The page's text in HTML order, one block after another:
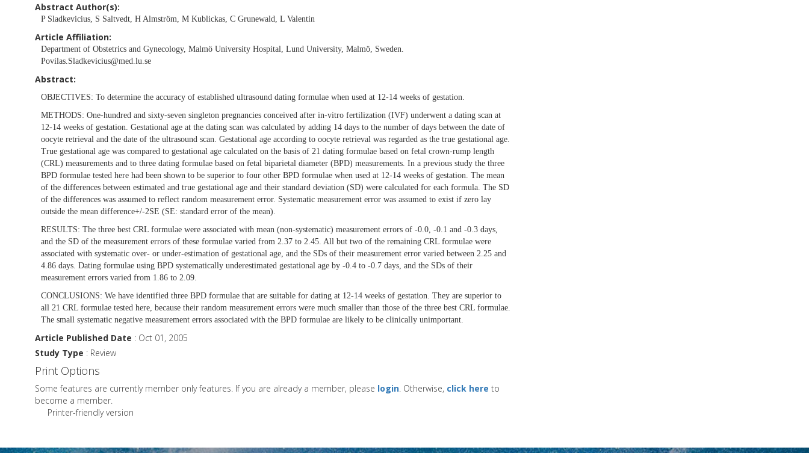
Abstract Author(s):
P Sladkevicius, S Saltvedt, H Almström, M Kublickas, C Grunewald, L Valentin
Article Affiliation:
Department of Obstetrics and Gynecology, Malmö University Hospital, Lund University, Malmö, Sweden.
Povilas.Sladkevicius@med.lu.se
Abstract:
OBJECTIVES: To determine the accuracy of established ultrasound dating formulae when used at 12-14 weeks of gestation.
METHODS: One-hundred and sixty-seven singleton pregnancies conceived after in-vitro fertilization (IVF) underwent a dating scan at
12-14 weeks of gestation. Gestational age at the dating scan was calculated by adding 14 days to the number of days between the date of
oocyte retrieval and the date of the ultrasound scan. Gestational age according to oocyte retrieval was regarded as the true gestational age.
True gestational age was compared to gestational age calculated on the basis of 21 dating formulae based on fetal crown-rump length
(CRL) measurements and to three dating formulae based on fetal biparietal diameter (BPD) measurements. In a previous study the three
BPD formulae tested here had been shown to be superior to four other BPD formulae when used at 12-14 weeks of gestation. The mean
of the differences between estimated and true gestational age and their standard deviation (SD) were calculated for each formula. The SD
of the differences was assumed to reflect random measurement error. Systematic measurement error was assumed to exist if zero lay
outside the mean difference+/-2SE (SE: standard error of the mean).
RESULTS: The three best CRL formulae were associated with mean (non-systematic) measurement errors of -0.0, -0.1 and -0.3 days,
and the SD of the measurement errors of these formulae varied from 2.37 to 2.45. All but two of the remaining CRL formulae were
associated with systematic over- or under-estimation of gestational age, and the SDs of their measurement error varied between 2.25 and
4.86 days. Dating formulae using BPD systematically underestimated gestational age by -0.4 to -0.7 days, and the SDs of their
measurement errors varied from 1.86 to 2.09.
CONCLUSIONS: We have identified three BPD formulae that are suitable for dating at 12-14 weeks of gestation. They are superior to
all 21 CRL formulae tested here, because their random measurement errors were much smaller than those of the three best CRL formulae.
The small systematic negative measurement errors associated with the BPD formulae are likely to be clinically unimportant.
Article Published Date : Oct 01, 2005
Study Type : Review
Print Options
Some features are currently member only features. If you are already a member, please login. Otherwise, click here to
become a member.
Printer-friendly version